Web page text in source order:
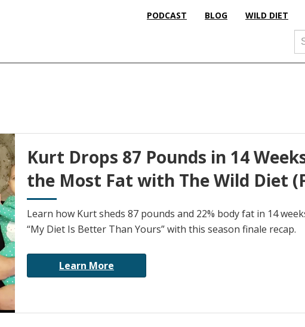
PODCAST BLOG WILD DIET
Kurt Drops 87 Pounds in 14
the Most Fat with The Wild Diet
Learn how Kurt sheds 87 pounds and 22% body fat in 14
“My Diet Is Better Than Yours” with this season finale recap.
Learn More